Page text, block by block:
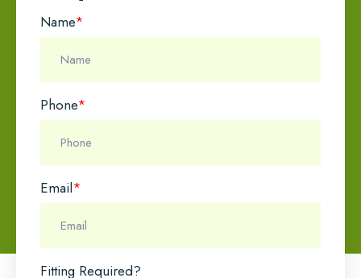
Name*
Phone*
Email*
Fitting Required?